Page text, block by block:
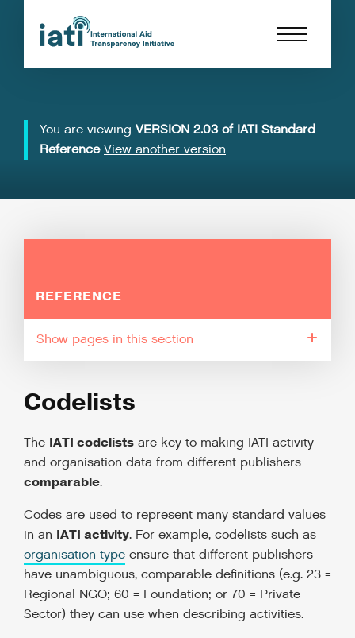
You are viewing VERSION 2.03 of IATI Standard
Reference View another version
REFERENCE
pages in this section
Codelists
The IATI codelists are key to making IATI activity
and organisation data from different publishers
comparable.
Codes are used to represent many standard values
in an IATI activity. For example, codelists such as
organisation type ensure that different publishers
have unambiguous, comparable definitions (e.g. 23 =
Regional NGO; 60 = Foundation; or 70 = Private
Sector) they can use when describing activities.